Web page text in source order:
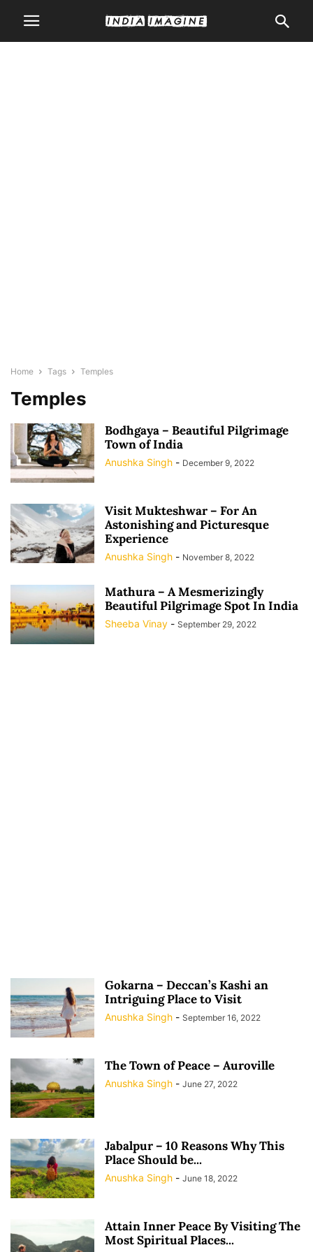
Home Tags Temples
Temples
Bodhgaya – Beautiful Pilgrimage
Town of India
Anushka Singh - December 9, 2022
Visit Mukteshwar – For An
Astonishing and Picturesque
Experience
Anushka Singh - November 8, 2022
Mathura – A Mesmerizingly
Beautiful Pilgrimage Spot In India
Sheeba Vinay - September 29, 2022
Gokarna – Deccan’s Kashi an
Intriguing Place to Visit
Anushka Singh - September 16, 2022
The Town of Peace – Auroville
Anushka Singh - June 27, 2022
Jabalpur – 10 Reasons Why This
Place Should be...
Anushka Singh - June 18, 2022
Attain Inner Peace By Visiting The
Most Spiritual Places...